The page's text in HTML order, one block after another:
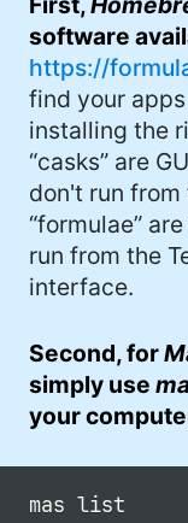
software
https://
find your
installing the
“casks” are
don't run from
“formulae”
run from the
interface.
Second, for
simply use
your
#gadget (4)
#movies (4)
#mastodon
#iPhone (3)
#Roe (3)
#Umbraco (3)
#AppleSilicon
#opensource